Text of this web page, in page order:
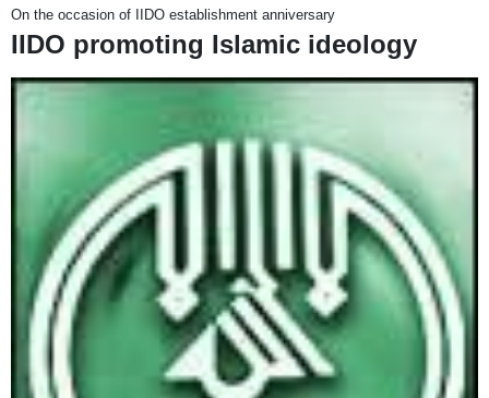
On the occasion of IIDO establishment anniversary
IIDO promoting Islamic ideology